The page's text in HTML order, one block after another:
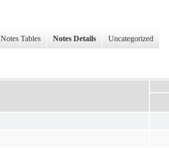
Notes Tables Notes Details Uncategorized